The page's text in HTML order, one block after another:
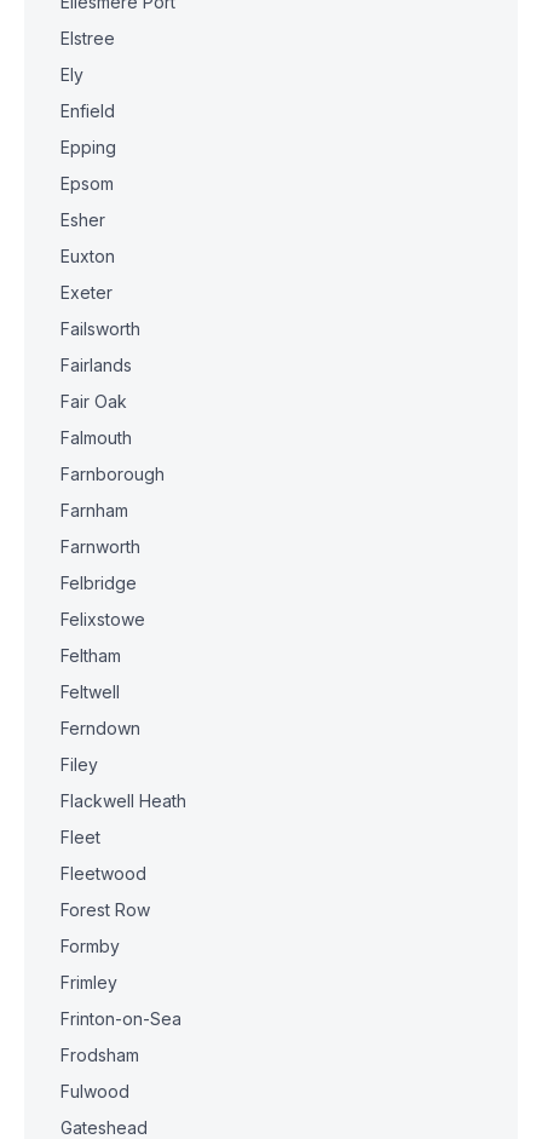
Elstree
Ely
Enfield
Epping
Epsom
Esher
Euxton
Exeter
Failsworth
Fairlands
Fair Oak
Falmouth
Farnborough
Farnham
Farnworth
Felbridge
Felixstowe
Feltham
Feltwell
Ferndown
Filey
Flackwell Heath
Fleet
Fleetwood
Forest Row
Formby
Frimley
Frinton-on-Sea
Frodsham
Fulwood
Gateshead